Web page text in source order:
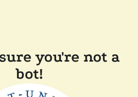
you're not a
bot!